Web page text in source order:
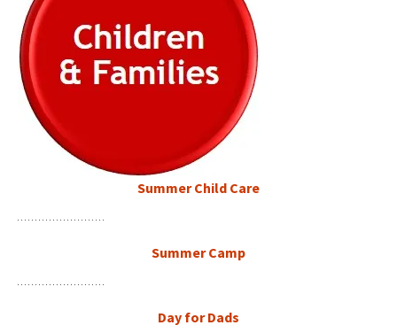
Summer Child Care
Summer Camp
Day for Dads